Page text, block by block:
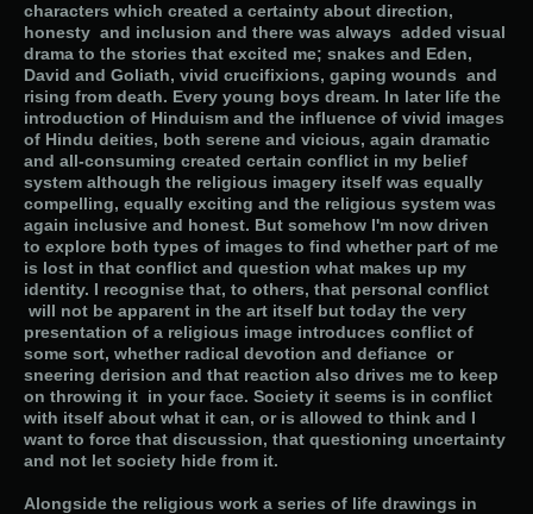
characters which created a certainty about direction,
honesty and inclusion and there was always added visual
drama to the stories that excited me; snakes and Eden,
David and Goliath, vivid crucifixions, gaping wounds and
rising from death. Every young boys dream. In later life the
introduction of Hinduism and the influence of vivid images
of Hindu deities, both serene and vicious, again dramatic
and all-consuming created certain conflict in my belief
system although the religious imagery itself was equally
compelling, equally exciting and the religious system was
again inclusive and honest. But somehow I'm now driven
to explore both types of images to find whether part of me
is lost in that conflict and question what makes up my
identity. I recognise that, to others, that personal conflict
will not be apparent in the art itself but today the very
presentation of a religious image introduces conflict of
some sort, whether radical devotion and defiance or
sneering derision and that reaction also drives me to keep
on throwing it in your face. Society it seems is in conflict
with itself about what it can, or is allowed to think and I
want to force that discussion, that questioning uncertainty
and not let society hide from it.
Alongside the religious work a series of life drawings in